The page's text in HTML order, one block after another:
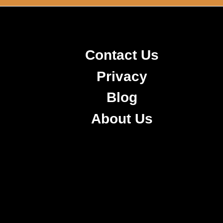
Contact Us
Privacy
Blog
About Us